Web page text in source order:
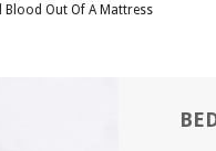
Blood Out Of A Mattress